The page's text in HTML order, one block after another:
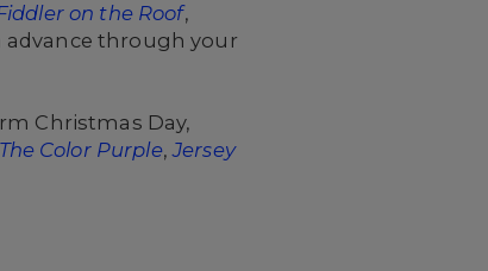
on the Roof,
through your
Christmas Day,
The Color Purple, Jersey